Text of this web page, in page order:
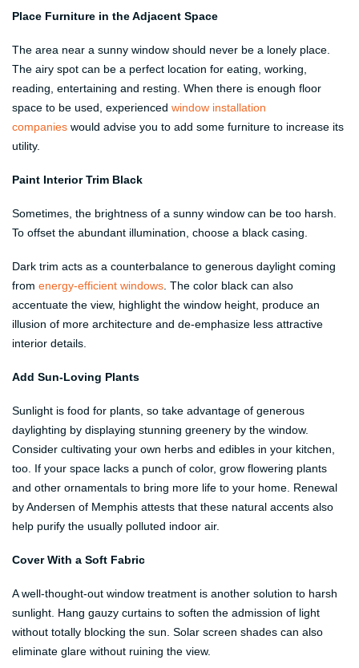
Place Furniture in the Adjacent Space
The area near a sunny window should never be a lonely place.
The airy spot can be a perfect location for eating, working,
reading, entertaining and resting. When there is enough floor
space to be used, experienced window installation
companies would advise you to add some furniture to increase its
utility.
Paint Interior Trim Black
Sometimes, the brightness of a sunny window can be too harsh.
To offset the abundant illumination, choose a black casing.
Dark trim acts as a counterbalance to generous daylight coming
from energy-efficient windows . The color black can also
accentuate the view, highlight the window height, produce an
illusion of more architecture and de-emphasize less attractive
interior details.
Add Sun-Loving Plants
Sunlight is food for plants, so take advantage of generous
daylighting by displaying stunning greenery by the window.
Consider cultivating your own herbs and edibles in your kitchen,
too. If your space lacks a punch of color, grow flowering plants
and other ornamentals to bring more life to your home. Renewal
by Andersen of Memphis attests that these natural accents also
help purify the usually polluted indoor air.
Cover With a Soft Fabric
A well-thought-out window treatment is another solution to harsh
sunlight. Hang gauzy curtains to soften the admission of light
without totally blocking the sun. Solar screen shades can also
eliminate glare without ruining the view.